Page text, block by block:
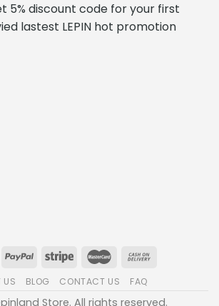
5% discount code for your first
lastest LEPIN hot promotion
US BLOG CONTACT US FAQ
Store. All rights reserved.